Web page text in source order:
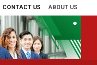
CONTACT US ABOUT US
in Phoenix, AZ: What